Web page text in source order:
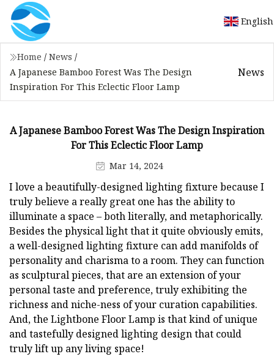
English
Home / News /
A Japanese Bamboo Forest Was The Design
Inspiration For This Eclectic Floor Lamp
News
A Japanese Bamboo Forest Was The Design Inspiration
For This Eclectic Floor Lamp
Mar 14, 2024
I love a beautifully-designed lighting fixture because I
truly believe a really great one has the ability to
illuminate a space – both literally, and metaphorically.
Besides the physical light that it quite obviously emits,
a well-designed lighting fixture can add manifolds of
personality and charisma to a room. They can function
as sculptural pieces, that are an extension of your
personal taste and preference, truly exhibiting the
richness and niche-ness of your curation capabilities.
And, the Lightbone Floor Lamp is that kind of unique
and tastefully designed lighting design that could
truly lift up any living space!